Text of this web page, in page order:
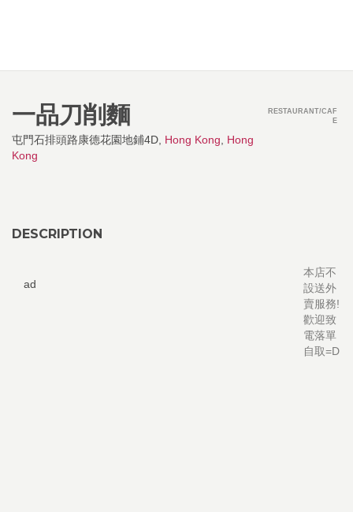
一品刀削麵
屯門石排頭路康德花園地鋪4D, Hong Kong
Hong
Kong
RESTAURANT/CAF
E
DESCRIPTION
ad
本店不
設送外
賣服務!
歡迎致
電落單
自取=D